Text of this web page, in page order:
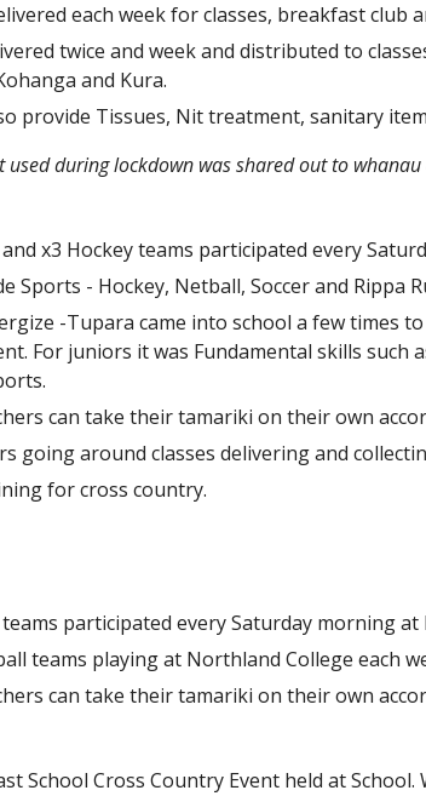
each week for classes, breakfast club
twice and week and distributed to
and Kura.
provide Tissues, Nit treatment, sanitary
during lockdown was shared out to
x3 Hockey teams participated every
Sports - Hockey, Netball, Soccer and Rippa
-Tupara came into school a few times
For juniors it was Fundamental skills
can take their tamariki on their own
going around classes delivering and
for cross country.
participated every Saturday morning
teams playing at Northland College each
can take their tamariki on their own
School Cross Country Event held at